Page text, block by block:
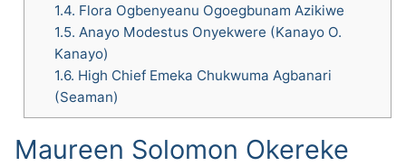
1.4. Flora Ogbenyeanu Ogoegbunam Azikiwe
1.5. Anayo Modestus Onyekwere (Kanayo O.
Kanayo)
1.6. High Chief Emeka Chukwuma Agbanari
(Seaman)
Maureen Solomon Okereke